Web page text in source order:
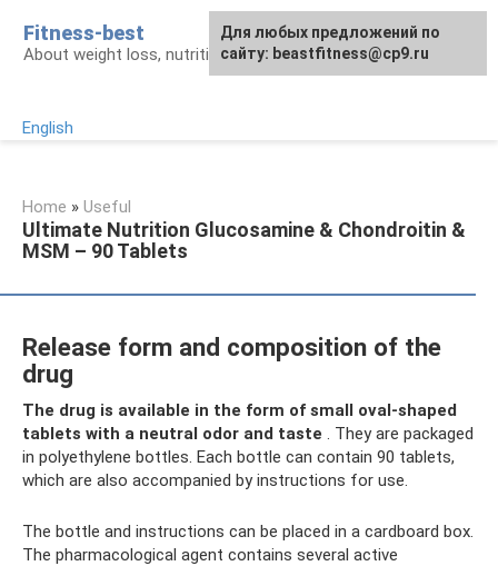
content
Fitness-best
About weight loss, nutrition and fitness
English
Home » Useful
Ultimate Nutrition Glucosamine & Chondroitin &
MSM – 90 Tablets
Release form and composition of the
drug
The drug is available in the form of small oval-shaped
tablets with a neutral odor and taste . They are packaged
in polyethylene bottles. Each bottle can contain 90 tablets,
which are also accompanied by instructions for use.
The bottle and instructions can be placed in a cardboard box.
The pharmacological agent contains several active
Для любых предложений по
сайту: beastfitness@cp9.ru